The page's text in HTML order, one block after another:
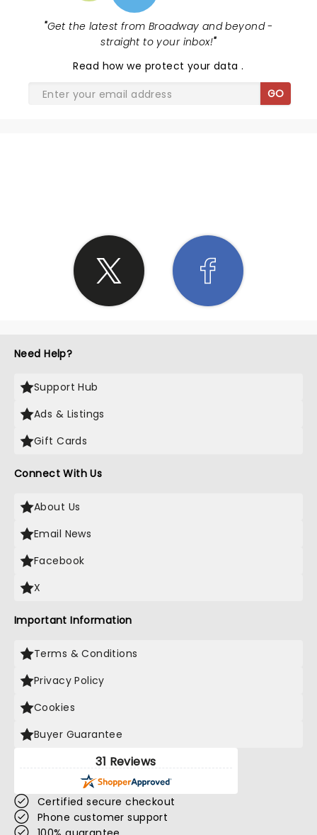
"Get the latest from Broadway and beyond -
straight to your inbox!"
Read how we protect your data.
GO
Need Help?
Support Hub
Ads & Listings
Gift Cards
Connect With Us
About Us
Email News
Facebook
X
Important Information
Terms & Conditions
Privacy Policy
Cookies
Buyer Guarantee
31 Reviews
Certified secure checkout
Phone customer support